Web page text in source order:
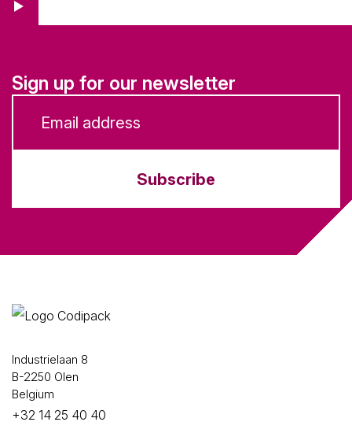
Sign up for our newsletter
Subscribe
Industrielaan 8
B-2250 Olen
Belgium
+32 14 25 40 40